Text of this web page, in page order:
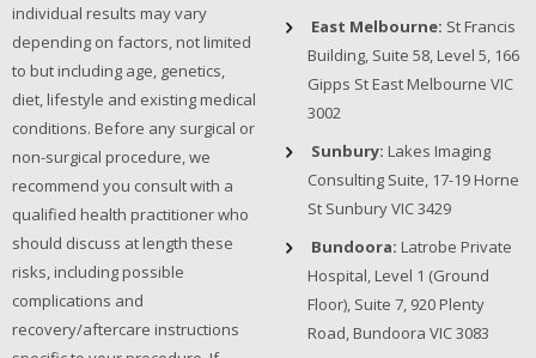
individual results may vary
depending on factors, not limited
to but including age, genetics,
diet, lifestyle and existing medical
conditions. Before any surgical or
non-surgical procedure, we
recommend you consult with a
qualified health practitioner who
should discuss at length these
risks, including possible
complications and
recovery/aftercare instructions
East Melbourne: St Francis
Building, Suite 58, Level 5, 166
Gipps St East Melbourne VIC
3002
Sunbury: Lakes Imaging
Consulting Suite, 17-19 Horne
St Sunbury VIC 3429
Bundoora: Latrobe Private
Hospital, Level 1 (Ground
Floor), Suite 7, 920 Plenty
Road, Bundoora VIC 3083